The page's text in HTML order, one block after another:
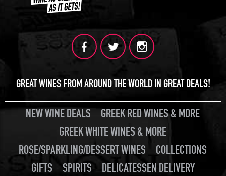
GREAT WINES FROM AROUND THE WORLD IN GREAT DEALS!
NEW WINE DEALS
GREEK RED WINES & MORE
GREEK WHITE WINES & MORE
ROSE/SPARKLING/DESSERT WINES
COLLECTIONS
GIFTS
SPIRITS
DELICATESSEN DELIVERY